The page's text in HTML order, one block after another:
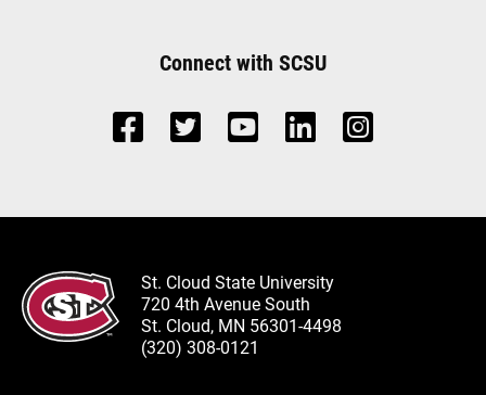
Connect with SCSU
St. Cloud State University
720 4th Avenue South
St. Cloud, MN 56301-4498
(320) 308-0121